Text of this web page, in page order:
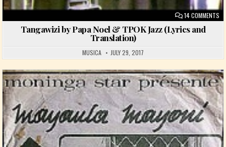
14 COMMENTS
Tangawizi by Papa Noel & TPOK Jazz (Lyrics and
Translation)
MUSICA JULY 29, 2017
Posted in